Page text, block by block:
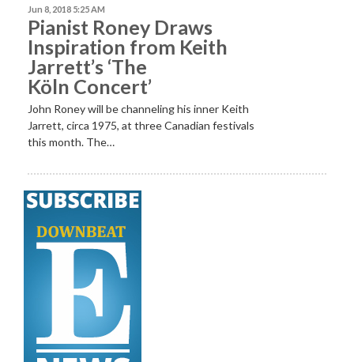
Jun 8, 2018 5:25 AM
Pianist Roney Draws
Inspiration from Keith
Jarrett’s ‘The
Köln Concert’
John Roney will be channeling his inner Keith
Jarrett, circa 1975, at three Canadian festivals
this month. The…